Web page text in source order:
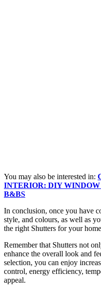
You may also be interested in:
INTERIOR: DIY
B&BS
In conclusion, once you have
style, and colours, as well as
the right Shutters for your
Remember that Shutters not
enhance the overall look and
selection, you can enjoy
control, energy efficiency,
appeal.